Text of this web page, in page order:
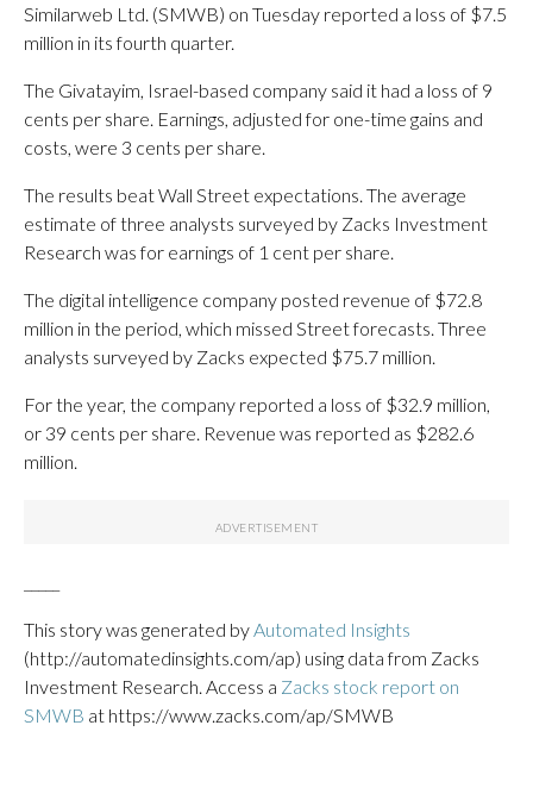
Similarweb Ltd. (SMWB) on Tuesday reported a loss of $7.5
million in its fourth quarter.
The Givatayim, Israel-based company said it had a loss of 9
cents per share. Earnings, adjusted for one-time gains and
costs, were 3 cents per share.
The results beat Wall Street expectations. The average
estimate of three analysts surveyed by Zacks Investment
Research was for earnings of 1 cent per share.
The digital intelligence company posted revenue of $72.8
million in the period, which missed Street forecasts. Three
analysts surveyed by Zacks expected $75.7 million.
For the year, the company reported a loss of $32.9 million,
or 39 cents per share. Revenue was reported as $282.6
million.
This story was generated by Automated Insights
(http://automatedinsights.com/ap) using data from Zacks
Investment Research. Access a Zacks stock report on
SMWB at https://www.zacks.com/ap/SMWB